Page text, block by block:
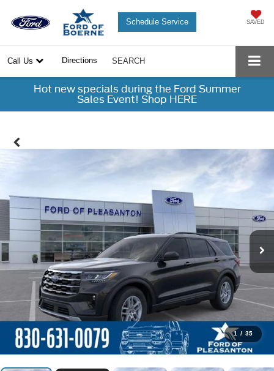
SAVED
Schedule Service
Call Us Directions SEARCH
Hot new specials during the Ford Summer
Sales Event! Shop HERE
1 / 35